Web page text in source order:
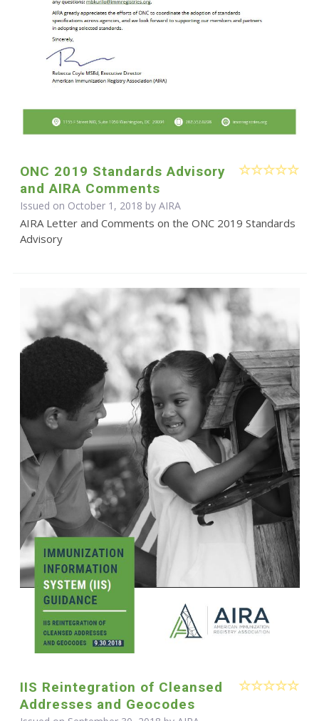
ONC 2019 Standards Advisory
and AIRA Comments
Issued on October 1, 2018 by AIRA
AIRA Letter and Comments on the ONC 2019 Standards
Advisory
IIS Reintegration of Cleansed
Addresses and Geocodes